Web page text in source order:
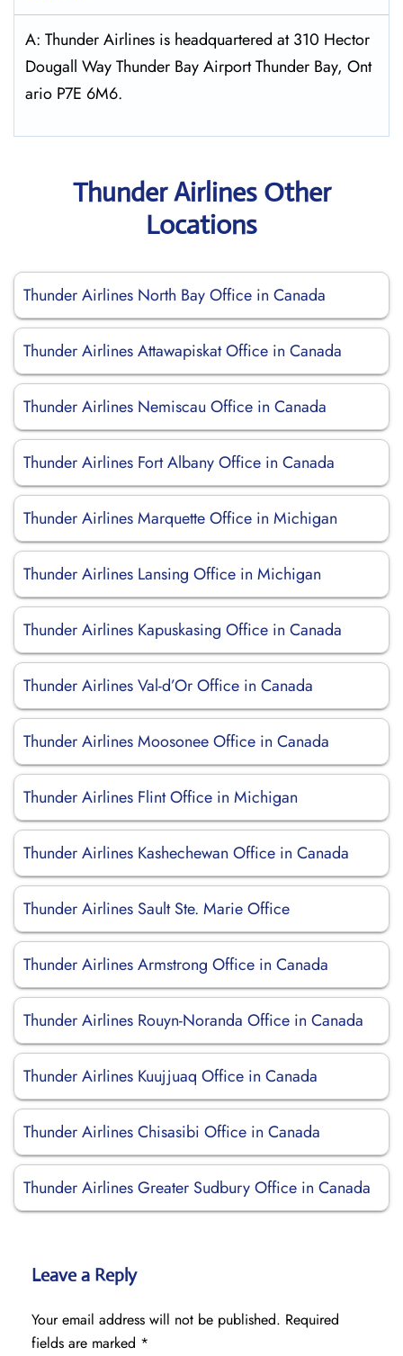
A: Thunder Airlines is headquartered at 310 Hector
Dougall Way Thunder Bay Airport Thunder Bay, Ont
ario P7E 6M6.
Thunder Airlines Other
Locations
Thunder Airlines North Bay Office in Canada
Thunder Airlines Attawapiskat Office in Canada
Thunder Airlines Nemiscau Office in Canada
Thunder Airlines Fort Albany Office in Canada
Thunder Airlines Marquette Office in Michigan
Thunder Airlines Lansing Office in Michigan
Thunder Airlines Kapuskasing Office in Canada
Thunder Airlines Val-d’Or Office in Canada
Thunder Airlines Moosonee Office in Canada
Thunder Airlines Flint Office in Michigan
Thunder Airlines Kashechewan Office in Canada
Thunder Airlines Sault Ste. Marie Office
Thunder Airlines Armstrong Office in Canada
Thunder Airlines Rouyn-Noranda Office in Canada
Thunder Airlines Kuujjuaq Office in Canada
Thunder Airlines Chisasibi Office in Canada
Thunder Airlines Greater Sudbury Office in Canada
Leave a Reply
Your email address will not be published. Required
fields are marked *